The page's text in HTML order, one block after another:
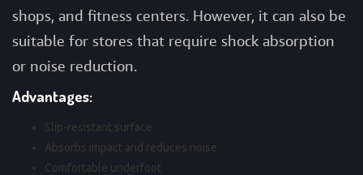
shops, and fitness centers. However, it can also be
suitable for stores that require shock absorption
or noise reduction.
Advantages:
Slip-resistant surface
Absorbs impact and reduces noise
Comfortable underfoot